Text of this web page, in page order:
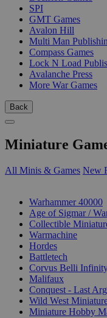
SPI
GMT Games
Avalon Hill
Multi Man
Compass Games
Lock N Load
Avalanche Press
More War Games
Back
Miniature
All Minis & Games New
Warhammer 40000
Age of Sigmar /
Collectible
Warmachine
Hordes
Battletech
Corvus Belli
Malifaux
Conquest - Last
Wild West
Miniature Hobby